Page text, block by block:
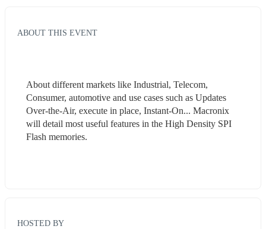
ABOUT THIS EVENT
About different markets like Industrial, Telecom,
Consumer, automotive and use cases such as Updates
Over-the-Air, execute in place, Instant-On... Macronix
will detail most useful features in the High Density SPI
Flash memories.
HOSTED BY